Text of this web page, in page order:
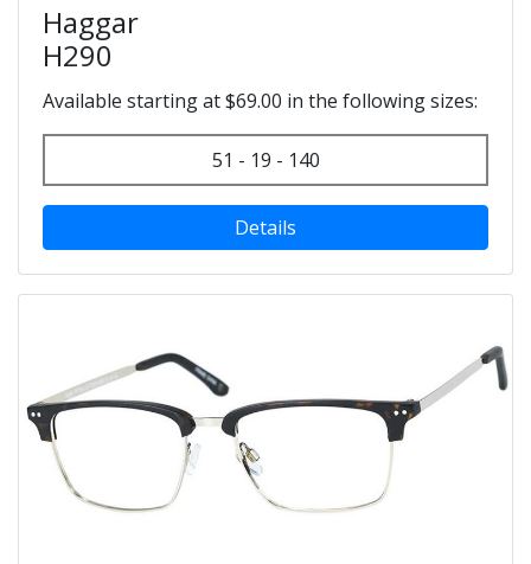
Haggar
H290
Available starting at $69.00 in the following sizes:
51 - 19 - 140
Details